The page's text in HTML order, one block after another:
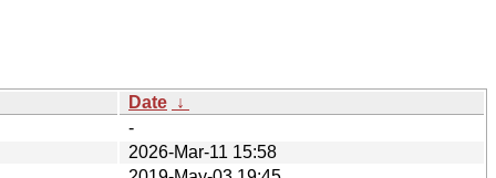
Date ↓
-
2026-Mar-11 15:58